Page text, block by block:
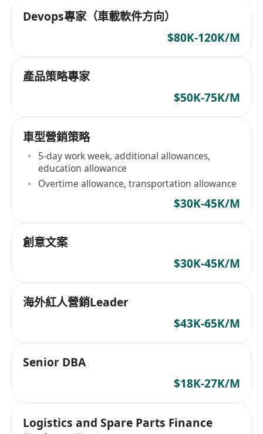
Devops專家（車載軟件方向）
$80K-120K/M
產品策略專家
$50K-75K/M
車型營銷策略
5-day work week, additional allowances,
education allowance
Overtime allowance, transportation allowance
$30K-45K/M
創意文案
$30K-45K/M
海外紅人營銷Leader
$43K-65K/M
Senior DBA
$18K-27K/M
Logistics and Spare Parts Finance